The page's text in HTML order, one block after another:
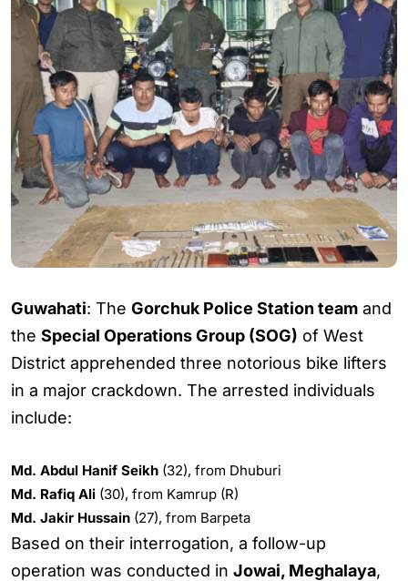
Guwahati: The Gorchuk Police Station team and
the Special Operations Group (SOG) of West
District apprehended three notorious bike lifters
in a major crackdown. The arrested individuals
include:
Md. Abdul Hanif Seikh (32), from Dhuburi
Md. Rafiq Ali (30), from Kamrup (R)
Md. Jakir Hussain (27), from Barpeta
Based on their interrogation, a follow-up
operation was conducted in Jowai, Meghalaya,